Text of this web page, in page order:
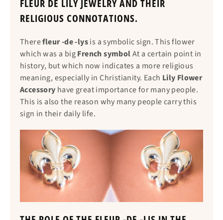
FLEUR DE LILY JEWELRY AND THEIR
RELIGIOUS CONNOTATIONS.
Therefleur -de -lysis a symbolic sign. This flower
which was a bigFrench symbolAt a certain point in
history, but which now indicates a more religious
meaning, especially in Christianity. Each Lily Flower
Accessory have great importance for many people.
This is also the reason why many people carry this
sign in their daily life.